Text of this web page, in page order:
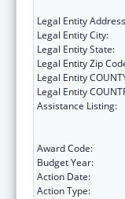
Legal Entity
Legal Entity City:
Legal Entity State:
Legal Entity Zip
Legal Entity
Legal Entity
Assistance Listing:
Award Code:
Budget Year:
Action Date:
Action Type: